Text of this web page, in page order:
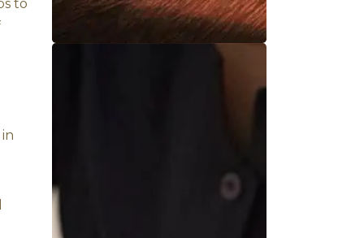
relax the muscles and
buttermilk is
is performed in a
healing mechanisms.